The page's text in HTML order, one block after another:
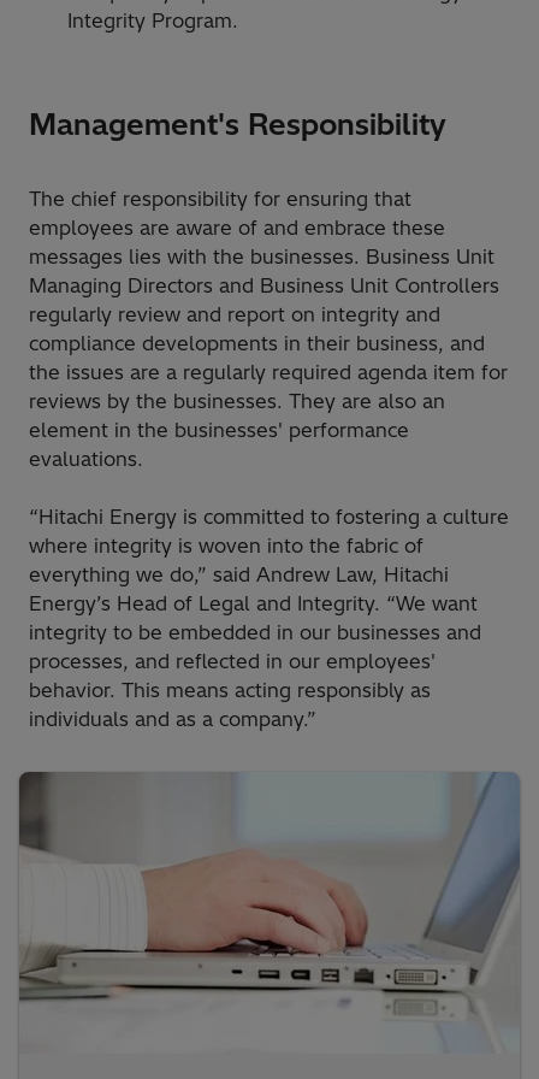
Integrity Program.
Management's Responsibility
The chief responsibility for ensuring that
employees are aware of and embrace these
messages lies with the businesses. Business Unit
Managing Directors and Business Unit Controllers
regularly review and report on integrity and
compliance developments in their business, and
the issues are a regularly required agenda item for
reviews by the businesses. They are also an
element in the businesses' performance
evaluations.
“Hitachi Energy is committed to fostering a culture
where integrity is woven into the fabric of
everything we do,” said Andrew Law, Hitachi
Energy’s Head of Legal and Integrity. “We want
integrity to be embedded in our businesses and
processes, and reflected in our employees'
behavior. This means acting responsibly as
individuals and as a company.”